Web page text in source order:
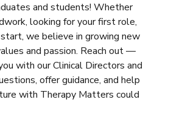
and students! Whether
looking for your first role,
we believe in growing new
and passion. Reach out —
with our Clinical Directors and
offer guidance, and help
with Therapy Matters could